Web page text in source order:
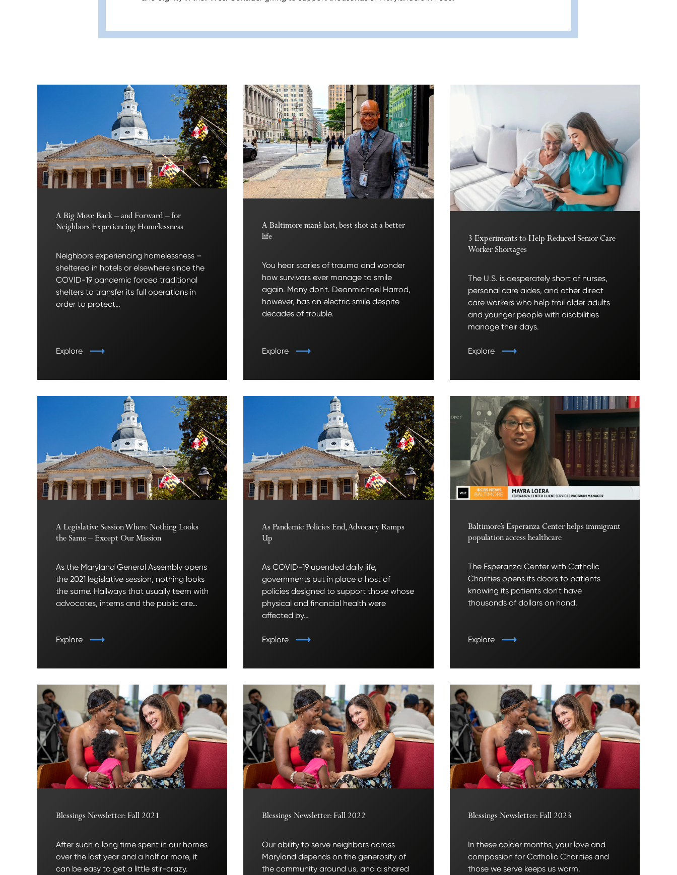
A Big Move Back – and Forward – for
Neighbors Experiencing Homelessness
Neighbors experiencing homelessness –
sheltered in hotels or elsewhere since the
COVID-19 pandemic forced traditional
shelters to transfer its full operations in
order to protect…
Explore
A Baltimore man’s last, best shot at a better
life
You hear stories of trauma and wonder
how survivors ever manage to smile
again. Many don't. Deanmichael Harrod,
however, has an electric smile despite
decades of trouble.
Explore
3 Experiments to Help Reduced Senior Care
Worker Shortages
The U.S. is desperately short of nurses,
personal care aides, and other direct
care workers who help frail older adults
and younger people with disabilities
manage their days.
Explore
A Legislative Session Where Nothing Looks
the Same – Except Our Mission
As the Maryland General Assembly opens
the 2021 legislative session, nothing looks
the same. Hallways that usually teem with
advocates, interns and the public are…
Explore
As Pandemic Policies End, Advocacy Ramps
Up
As COVID-19 upended daily life,
governments put in place a host of
policies designed to support those whose
physical and financial health were
affected by…
Explore
Baltimore’s Esperanza Center helps immigrant
population access healthcare
The Esperanza Center with Catholic
Charities opens its doors to patients
knowing its patients don't have
thousands of dollars on hand.
Explore
Blessings Newsletter: Fall 2021
After such a long time spent in our homes
over the last year and a half or more, it
can be easy to get a little stir-crazy.
Blessings Newsletter: Fall 2022
Our ability to serve neighbors across
Maryland depends on the generosity of
the community around us, and a shared
Blessings Newsletter: Fall 2023
In these colder months, your love and
compassion for Catholic Charities and
those we serve keeps us warm.